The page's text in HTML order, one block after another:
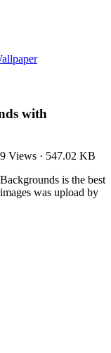
with
Views · 547.02 KB
is the best
was upload by